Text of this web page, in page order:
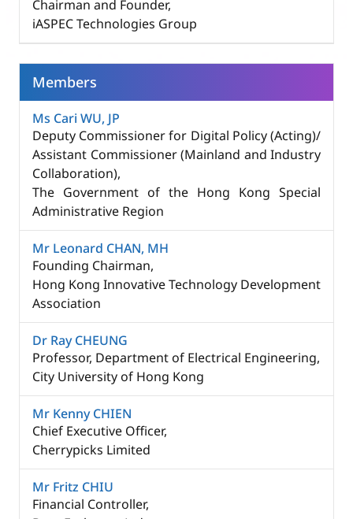
Chairman and Founder,
iASPEC Technologies Group
Members
Ms Cari WU, JP
Deputy Commissioner for Digital Policy (Acting)/
Assistant Commissioner (Mainland and Industry
Collaboration)​,
The Government of the Hong Kong Special
Administrative Region
Mr Leonard CHAN, MH
Founding Chairman,
Hong Kong Innovative Technology Development
Association​
Dr Ray CHEUNG​
Professor, Department of Electrical Engineering,
City University of Hong Kong
Mr Kenny CHIEN
Chief Executive Officer, ​
Cherrypicks Limited
Mr Fritz CHIU
Financial Controller,